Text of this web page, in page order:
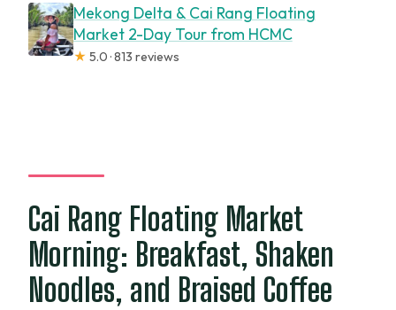
Mekong Delta & Cai Rang Floating
Market 2-Day Tour from HCMC
★ 5.0 · 813 reviews
Cai Rang Floating Market
Morning: Breakfast, Shaken
Noodles, and Braised Coffee